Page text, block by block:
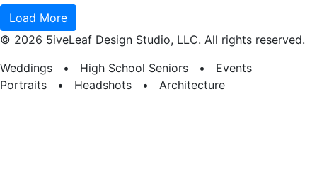
Load More
© 2026 5iveLeaf Design Studio, LLC. All rights reserved.
Weddings • High School Seniors • Events
Portraits • Headshots • Architecture